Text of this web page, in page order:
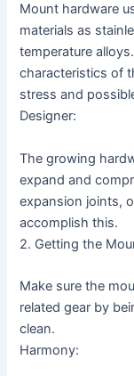
Mount hardware
materials as
temperature
characteristics of
stress and
Designer:
The growing
expand and
expansion joints,
accomplish this.
2. Getting the
Make sure the
related gear by
clean.
Harmony: